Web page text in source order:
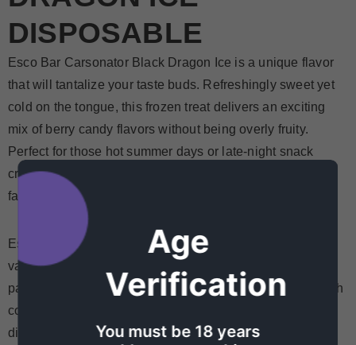
DISPOSABLE
Esco Bar Carsonator Black Dragon Ice is a unique flavor
that will tantalize your taste buds. Refreshingly sweet yet
cold on the tongue, this frozen treat delivers an exciting
mix of berry candy flavors without being overly fruity.
Perfect for those hot summer days or late-night snack
cravings, Esco Bars Black Dragon Ice is sure to be your
favorite go-to pick.
Esco bars Black Dragon Ice disposable is taking the
vaping world by storm! These innovative disposables are
packed with high-quality flavor, and feature a unique mesh
coil that really makes it pop. Unlike other popular
disposable brands, you’ll be able to taste the flavors of
Age
Verification
You must be 18 years